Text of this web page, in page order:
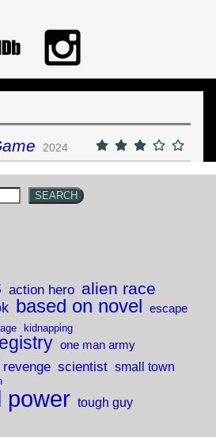
2024
SEARCH
action hero alien race
based on novel escape
kidnapping
one man army
revenge scientist small town
power tough guy